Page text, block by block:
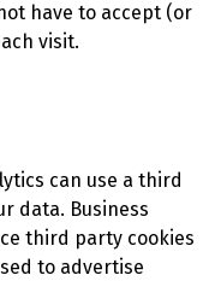
have to accept (or
visit.
can use a third
data. Business
third party cookies
to advertise